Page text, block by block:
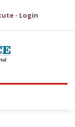
- Login